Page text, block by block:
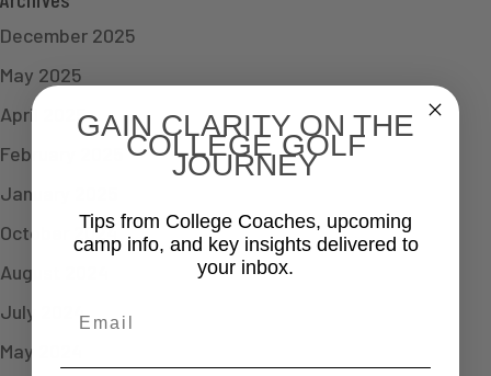
December 2025
May 2025
April 2025
February 2025
January 2025
October 2024
August 2024
July 2024
May 2024
GAIN CLARITY ON THE
COLLEGE GOLF
JOURNEY
Tips from College Coaches, upcoming
camp info, and key insights delivered to
your inbox.